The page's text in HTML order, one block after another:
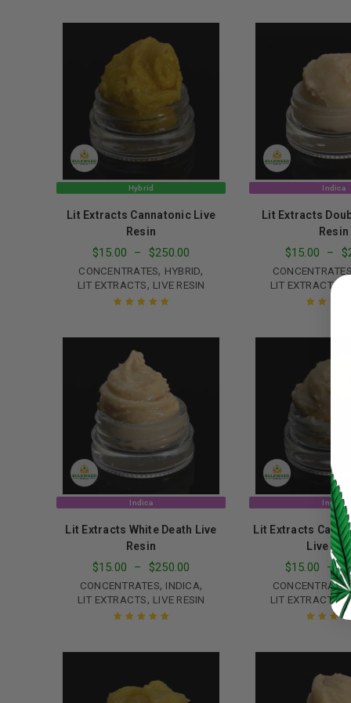
LOGIN
Username or email address*
Google
out of 5
of 5
Hybrid
CONCENTRATES, HYBRID,
LIT EXTRACTS, LIVE RESIN
Lit Extracts Cannatonic Live
Resin
$15.00 – $250.00
of 5
Indica
CONCENTRATES
LIT EXTRACTS
Lit Extracts
Resin
$15.00 – $
of 5
Indica
CONCENTRATES, INDICA,
LIT EXTRACTS, LIVE RESIN
Lit Extracts White Death Live
Resin
$15.00 – $250.00
of 5
Indica
LIT EXTRACTS,
Lit Extracts
Live
$15.00 – $
of 5